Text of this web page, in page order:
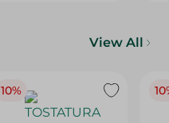
View All
10%